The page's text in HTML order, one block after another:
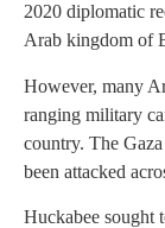
2020 diplomatic
Arab kingdom of
However, many
ranging military
country. The
been attacked
Huckabee sought